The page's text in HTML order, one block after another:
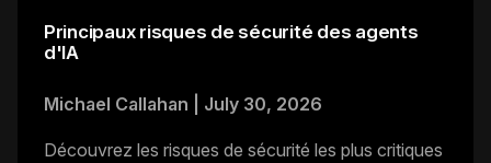
Principaux risques de sécurité des agents
d'IA
Michael Callahan July 30, 2026
Découvrez les risques de sécurité les plus critiques